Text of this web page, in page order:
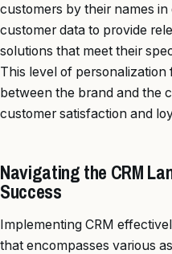
customers by their names in
customer data to provide
solutions that meet their
This level of
between the brand and the
customer satisfaction and
Navigating the CRM
Success
Implementing CRM
that encompasses various